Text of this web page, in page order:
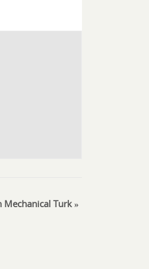
Turk»